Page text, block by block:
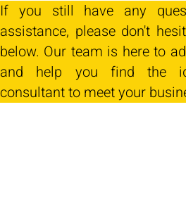
If you still have any
assistance, please don't
below. Our team is here to
and help you find the
consultant to meet your